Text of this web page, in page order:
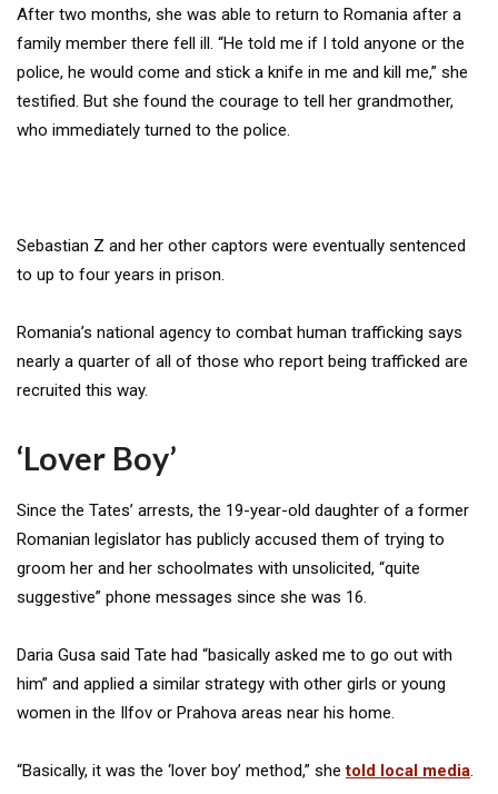
After two months, she was able to return to Romania after a
family member there fell ill. “He told me if I told anyone or the
police, he would come and stick a knife in me and kill me,” she
testified. But she found the courage to tell her grandmother,
who immediately turned to the police.
Sebastian Z and her other captors were eventually sentenced
to up to four years in prison.
Romania’s national agency to combat human trafficking says
nearly a quarter of all of those who report being trafficked are
recruited this way.
‘Lover Boy’
Since the Tates’ arrests, the 19-year-old daughter of a former
Romanian legislator has publicly accused them of trying to
groom her and her schoolmates with unsolicited, “quite
suggestive” phone messages since she was 16.
Daria Gusa said Tate had “basically asked me to go out with
him” and applied a similar strategy with other girls or young
women in the Ilfov or Prahova areas near his home.
“Basically, it was the ‘lover boy’ method,” shetold local media